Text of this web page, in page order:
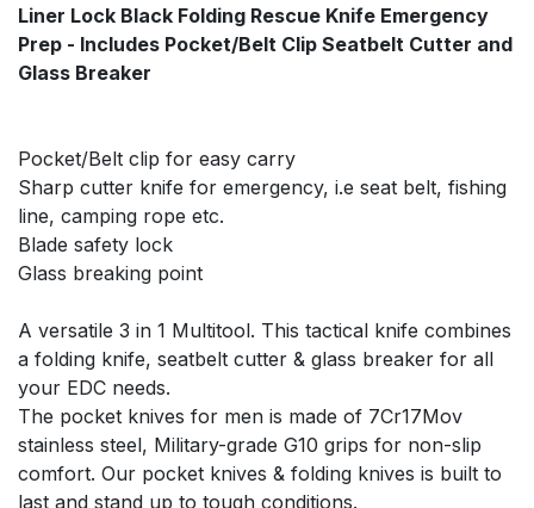
Liner Lock Black Folding Rescue Knife Emergency
Prep - Includes Pocket/Belt Clip Seatbelt Cutter and
Glass Breaker
Pocket/Belt clip for easy carry
Sharp cutter knife for emergency, i.e seat belt, fishing
line, camping rope etc.
Blade safety lock
Glass breaking point
A versatile 3 in 1 Multitool. This tactical knife combines
a folding knife, seatbelt cutter & glass breaker for all
your EDC needs.
The pocket knives for men is made of 7Cr17Mov
stainless steel, Military-grade G10 grips for non-slip
comfort. Our pocket knives & folding knives is built to
last and stand up to tough conditions.